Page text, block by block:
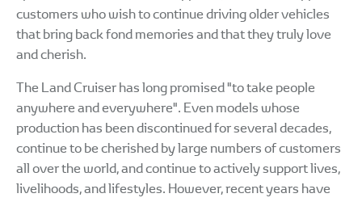
customers who wish to continue driving older vehicles
that bring back fond memories and that they truly love
and cherish.
The Land Cruiser has long promised "to take people
anywhere and everywhere". Even models whose
production has been discontinued for several decades,
continue to be cherished by large numbers of customers
all over the world, and continue to actively support lives,
livelihoods, and lifestyles. However, recent years have